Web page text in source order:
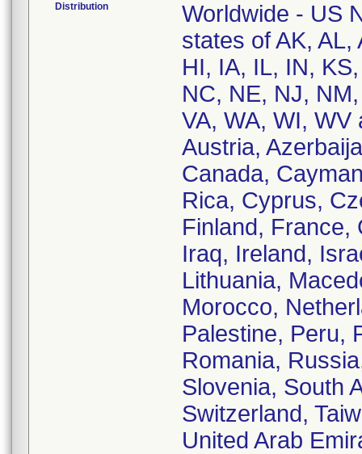
Distribution
Worldwide - US
states of AK,
HI, IA, IL, IN,
NC, NE, NJ,
VA, WA, WI, WV
Austria,
Canada,
Rica, Cyprus,
Finland, France,
Iraq, Ireland,
Lithuania,
Morocco,
Palestine, Peru,
Romania,
Slovenia, South
Switzerland,
United Arab